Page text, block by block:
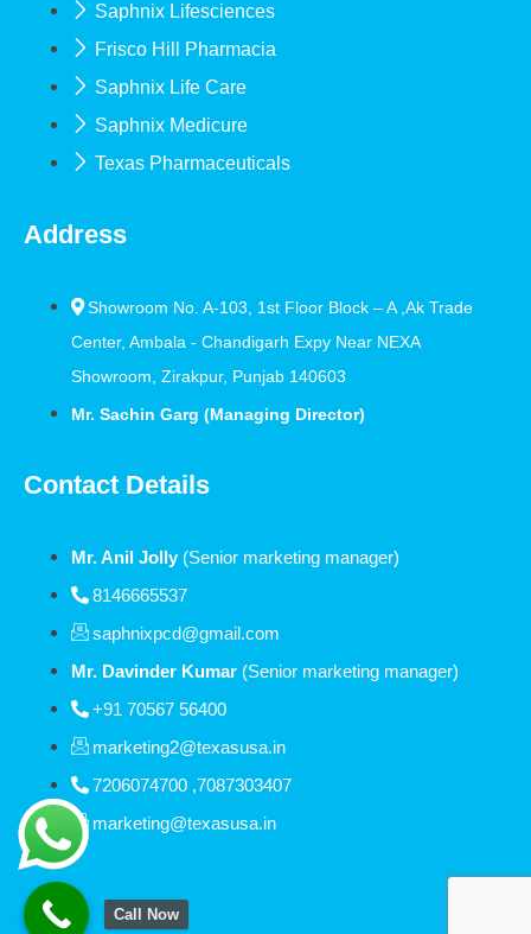
Saphnix Lifesciences
Frisco Hill Pharmacia
Saphnix Life Care
Saphnix Medicure
Texas Pharmaceuticals
Address
Showroom No. A-103, 1st Floor Block – A ,Ak Trade
Center, Ambala - Chandigarh Expy Near NEXA
Showroom, Zirakpur, Punjab 140603
Mr. Sachin Garg (Managing Director)
Contact Details
Mr. Anil Jolly (Senior marketing manager)
8146665537
saphnixpcd@gmail.com
Mr. Davinder Kumar (Senior marketing manager)
+91 70567 56400
marketing2@texasusa.in
7206074700 ,7087303407
marketing@texasusa.in
Call Now